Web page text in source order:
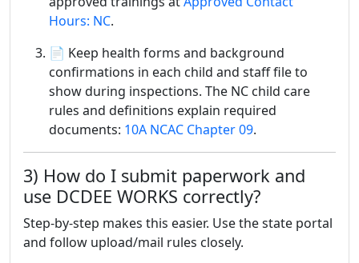
Hours: NC.
📄 Keep health forms and background
confirmations in each child and staff file to
show during inspections. The NC child care
rules and definitions explain required
documents: 10A NCAC Chapter 09.
3) How do I submit paperwork and
use DCDEE WORKS correctly?
Step-by-step makes this easier. Use the state portal
and follow upload/mail rules closely.